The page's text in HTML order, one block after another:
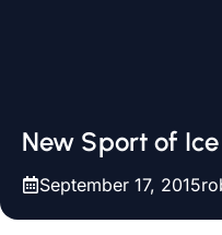
New Sport of
September 17, 2015